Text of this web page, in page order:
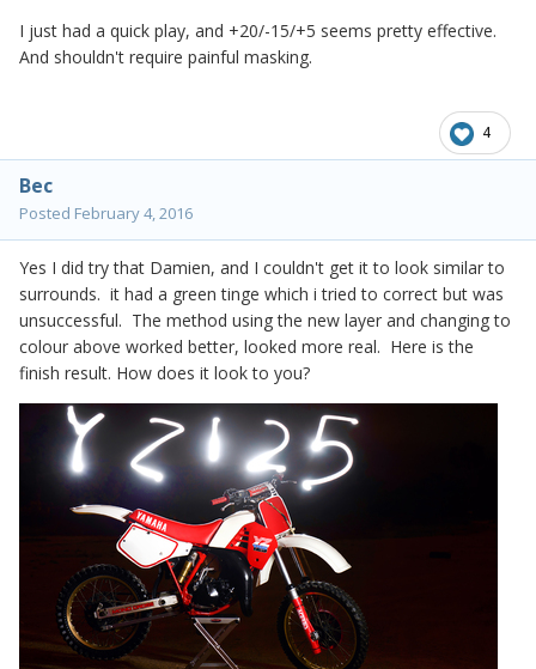
I just had a quick play, and +20/-15/+5 seems pretty effective.
And shouldn't require painful masking.
4
Bec
Posted February 4, 2016
Yes I did try that Damien, and I couldn't get it to look similar to
surrounds. it had a green tinge which i tried to correct but was
unsuccessful. The method using the new layer and changing to
colour above worked better, looked more real. Here is the
finish result. How does it look to you?